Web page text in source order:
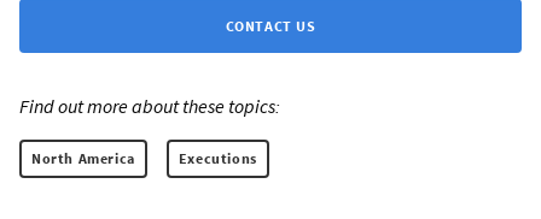
CONTACT US
Find out more about these topics:
North America Executions